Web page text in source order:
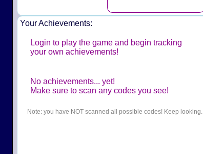
Your Achievements:
Login to play the game and begin tracking
your own achievements!
No achievements... yet!
Make sure to scan any codes you see!
Note: you have NOT scanned all possible codes! Keep looking.